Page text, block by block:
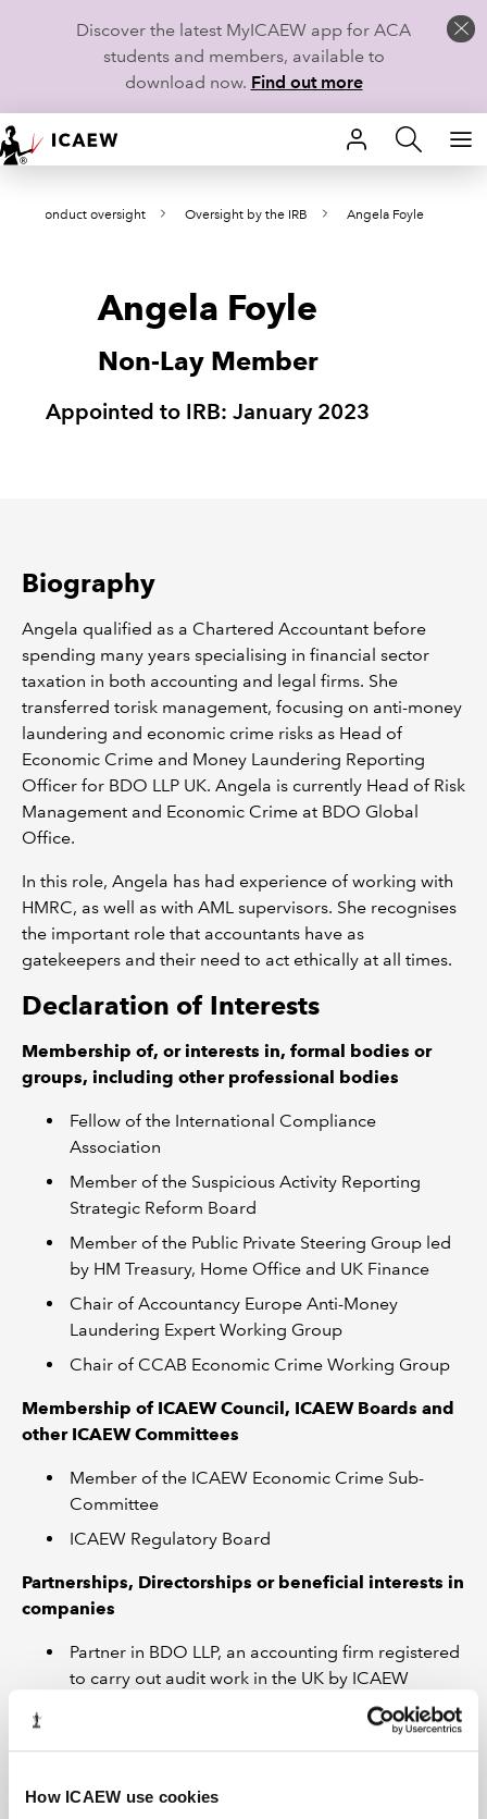
How ICAEW use cookies
Discover the latest MyICAEW app for ACA
students and members, available to
download now. Find out more
HOME
MEMBERSHIP
POLICY AND RESEARCH
and conduct oversight Oversight by the IRB Angela Foyle
Angela Foyle
Non-Lay Member
Appointed to IRB: January 2023
Biography
Angela qualified as a Chartered Accountant before
spending many years specialising in financial sector
taxation in both accounting and legal firms. She
transferred torisk management, focusing on anti-money
laundering and economic crime risks as Head of
Economic Crime and Money Laundering Reporting
Officer for BDO LLP UK. Angela is currently Head of Risk
Management and Economic Crime at BDO Global
Office.
In this role, Angela has had experience of working with
HMRC, as well as with AML supervisors. She recognises
the important role that accountants have as
gatekeepers and their need to act ethically at all times.
Declaration of Interests
Membership of, or interests in, formal bodies or
groups, including other professional bodies
Fellow of the International Compliance
Association
Member of the Suspicious Activity Reporting
Strategic Reform Board
Member of the Public Private Steering Group led
by HM Treasury, Home Office and UK Finance
Chair of Accountancy Europe Anti-Money
Laundering Expert Working Group
Chair of CCAB Economic Crime Working Group
Membership of ICAEW Council, ICAEW Boards and
other ICAEW Committees
Member of the ICAEW Economic Crime Sub-
Committee
ICAEW Regulatory Board
Partnerships, Directorships or beneficial interests in
companies
Partner in BDO LLP, an accounting firm registered
to carry out audit work in the UK by ICAEW
Professional or social relationships with individuals
who have business relationships or who compete